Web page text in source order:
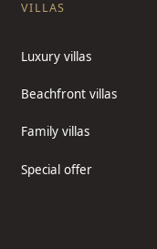
VILLAS
Luxury villas
Beachfront villas
Family villas
Special offer